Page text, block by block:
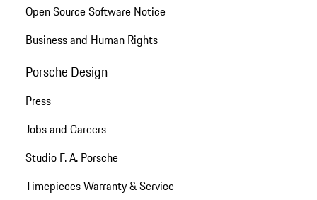
Open Source Software Notice
Business and Human Rights
Porsche Design
Press
Jobs and Careers
Studio F. A. Porsche
Timepieces Warranty & Service